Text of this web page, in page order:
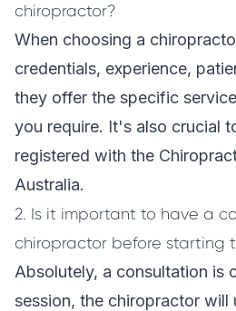
chiropractor?
When choosing a
credentials, experience,
they offer the specific
you require. It's also crucial
registered with the
Australia.
2. Is it important to have a
chiropractor before starting
Absolutely, a consultation is
session, the chiropractor will